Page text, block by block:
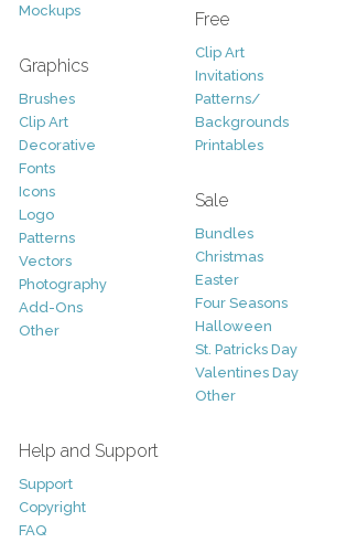
Mockups
Graphics
Brushes
Clip Art
Decorative
Fonts
Icons
Logo
Patterns
Vectors
Photography
Add-Ons
Other
Free
Clip Art
Invitations
Patterns/
Backgrounds
Printables
Sale
Bundles
Christmas
Easter
Four Seasons
Halloween
St. Patricks Day
Valentines Day
Other
Help and Support
Support
Copyright
FAQ